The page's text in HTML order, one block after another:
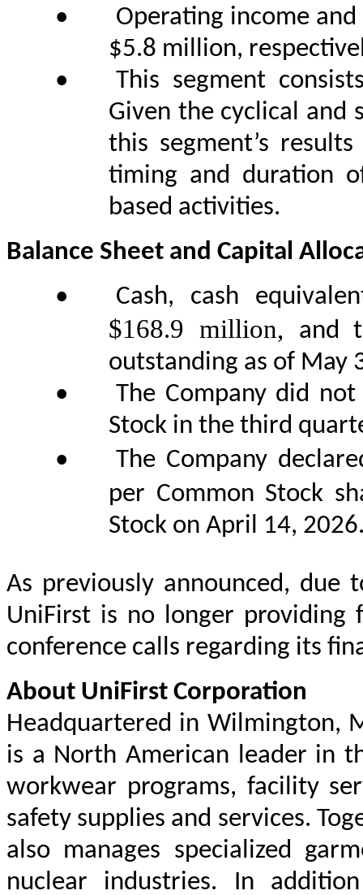
•
Operating income
$5.8 million,
•
This segment
Given the cyclical and
this segment’s
timing and duration
based activities.
Balance Sheet and Capital
•
Cash, cash
$168.9 million,
and
outstanding as of May
•
The Company did
Stock in the third
•
The Company
per Common Stock
Stock on April 14,
As previously announced, due
UniFirst is no longer providing
conference calls regarding its
About UniFirst Corporation
Headquartered in Wilmington,
is a North American leader in
workwear programs, facility
safety supplies and services.
also manages specialized
nuclear industries. In